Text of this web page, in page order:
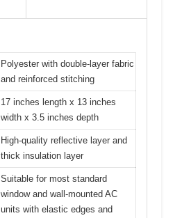
Polyester with double-layer fabric
and reinforced stitching
17 inches length x 13 inches
width x 3.5 inches depth
High-quality reflective layer and
thick insulation layer
Suitable for most standard
window and wall-mounted AC
units with elastic edges and